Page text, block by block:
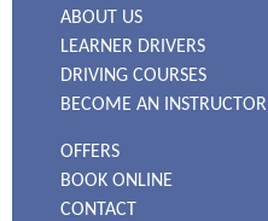
ABOUT US
LEARNER DRIVERS
DRIVING COURSES
BECOME AN INSTRUCTOR
OFFERS
BOOK ONLINE
CONTACT